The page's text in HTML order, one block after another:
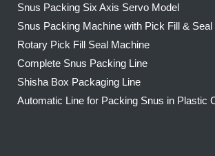
Snus Packing Six Axis Servo Model
Snus Packing Machine with Pick Fill &
Rotary Pick Fill Seal Machine
Complete Snus Packing Line
Shisha Box Packaging Line
Automatic Line for Packing Snus in Plastic